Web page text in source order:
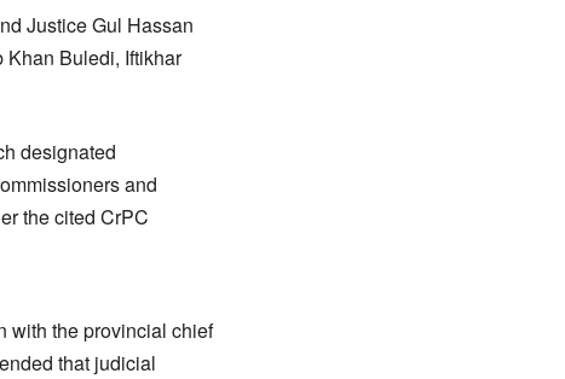
Justice Gul Hassan
Buledi, Iftikhar
designated
and
the cited CrPC
with the provincial chief
that judicial